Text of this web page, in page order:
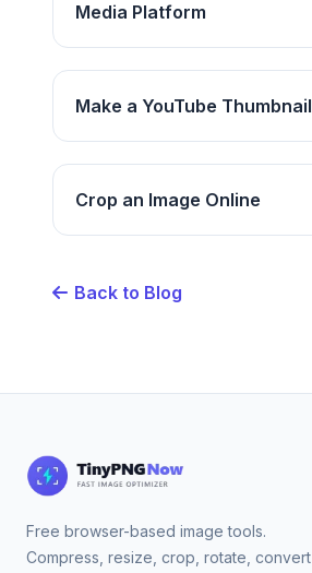
Media Platform
Make a YouTube Thumbnail
Crop an Image Online
Back to Blog
Free browser-based image tools.
Compress, resize, crop, rotate, convert